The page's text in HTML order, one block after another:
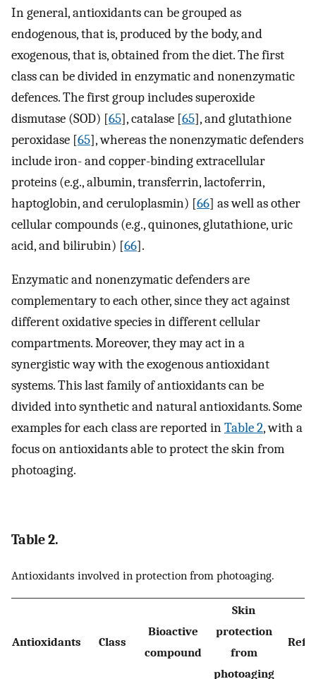
In general, antioxidants can be grouped as
endogenous, that is, produced by the body, and
exogenous, that is, obtained from the diet. The first
class can be divided in enzymatic and nonenzymatic
defences. The first group includes superoxide
dismutase (SOD) [65], catalase [65], and glutathione
peroxidase [65], whereas the nonenzymatic defenders
include iron- and copper-binding extracellular
proteins (e.g., albumin, transferrin, lactoferrin,
haptoglobin, and ceruloplasmin) [66] as well as other
cellular compounds (e.g., quinones, glutathione, uric
acid, and bilirubin) [66].
Enzymatic and nonenzymatic defenders are
complementary to each other, since they act against
different oxidative species in different cellular
compartments. Moreover, they may act in a
synergistic way with the exogenous antioxidant
systems. This last family of antioxidants can be
divided into synthetic and natural antioxidants. Some
examples for each class are reported inTable 2, with a
focus on antioxidants able to protect the skin from
photoaging.
Table 2.
Antioxidants involved in protection from photoaging.
Antioxidants Class
Bioactive
compound
Skin
protection
from
photoaging
Ref